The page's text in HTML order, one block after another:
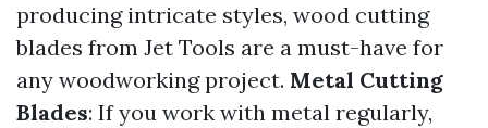
producing intricate styles, wood cutting
blades from Jet Tools are a must-have for
any woodworking project. Metal Cutting
Blades: If you work with metal regularly,